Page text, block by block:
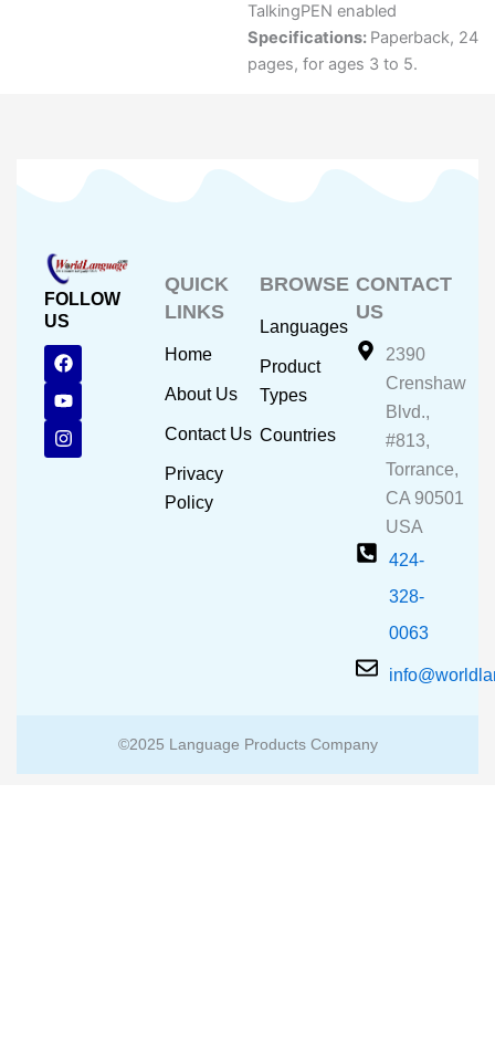
TalkingPEN enabled
Specifications: Paperback, 24
pages, for ages 3 to 5.
FOLLOW
US
F
a
c
e
b
o
o
Y
o
u
t
u
b
e
I
n
s
t
a
g
r
QUICK
LINKS
Home
About Us
Contact Us
Privacy
Policy
BROWSE
Languages
Product
Types
Countries
CONTACT
US
2390
Crenshaw
Blvd.,
#813,
Torrance,
CA 90501
USA
424-
328-
0063
©2025 Language Products Company